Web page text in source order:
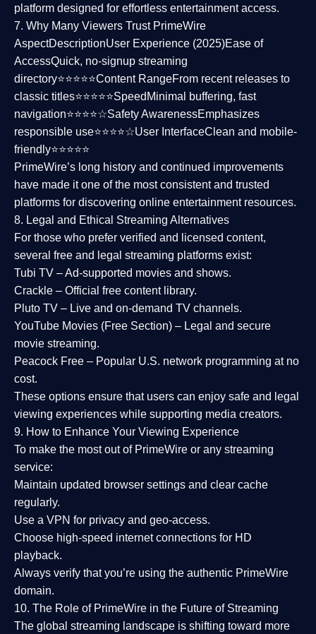
platform designed for effortless entertainment access.
7. Why Many Viewers Trust PrimeWire
AspectDescriptionUser Experience (2025)Ease of
AccessQuick, no-signup streaming
directory⭐⭐⭐⭐⭐Content RangeFrom recent releases to
classic titles⭐⭐⭐⭐⭐Speed Minimal buffering, fast
navigation⭐⭐⭐⭐☆Safety AwarenessEmphasizes
responsible use⭐⭐⭐⭐☆User InterfaceClean and mobile-
friendly⭐⭐⭐⭐⭐
PrimeWire’s long history and continued improvements
have made it one of the mostconsistent and trusted
platforms for discovering online entertainment resources.
8. Legal and Ethical Streaming Alternatives
For those who prefer verified and licensed content,
several free and legal streaming platforms exist:
Tubi TV – Ad-supported movies and shows.
Crackle – Official free content library.
Pluto TV – Live and on-demand TV channels.
YouTube Movies (Free Section) – Legal and secure
movie streaming.
Peacock Free – Popular U.S. network programming at no
cost.
These options ensure that users can enjoy safe and legal
viewing experiences while supporting media creators.
9. How to Enhance Your Viewing Experience
To make the most out of PrimeWire or any streaming
service:
Maintain updated browser settings and clear cache
regularly.
Use a VPN for privacy and geo-access.
Choose high-speed internet connections for HD
playback.
Always verify that you’re using the authentic PrimeWire
domain.
10. The Role of PrimeWire in the Future of Streaming
The global streaming landscape is shifting toward more